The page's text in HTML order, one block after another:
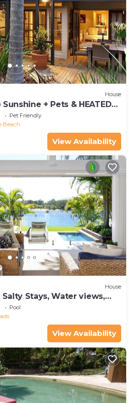
House
+ Pets & HEATED
beach!
Pet Friendly
Beach
View Availability
House
Salty Stays, Water views,
Pool
View Availability